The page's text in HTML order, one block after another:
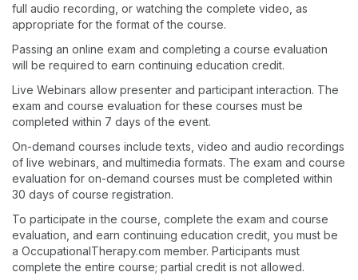
full audio recording, or watching the complete video, as
appropriate for the format of the course.
Passing an online exam and completing a course evaluation
will be required to earn continuing education credit.
Live Webinars allow presenter and participant interaction. The
exam and course evaluation for these courses must be
completed within 7 days of the event.
On-demand courses include texts, video and audio recordings
of live webinars, and multimedia formats. The exam and course
evaluation for on-demand courses must be completed within
30 days of course registration.
To participate in the course, complete the exam and course
evaluation, and earn continuing education credit, you must be
a OccupationalTherapy.com member. Participants must
complete the entire course; partial credit is not allowed.